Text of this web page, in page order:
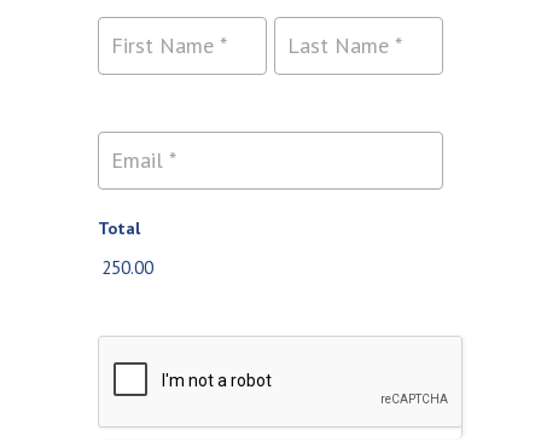
Total
250.00